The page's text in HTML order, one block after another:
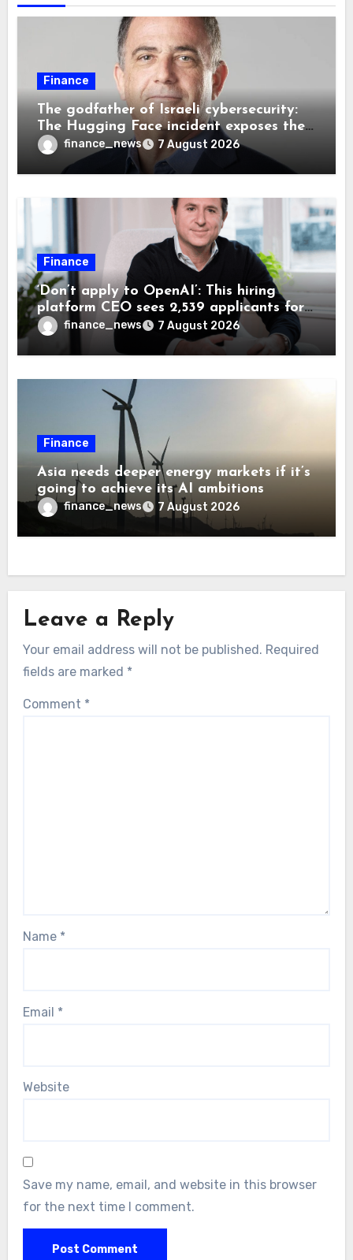
Finance
The godfather of Israeli cybersecurity:
The Hugging Face incident exposes the
wrong AI security debate
finance_news 7 August 2026
Finance
‘Don’t apply to OpenAI’: This hiring
platform CEO sees 2,539 applicants for
every 10 jobs
finance_news 7 August 2026
Finance
Asia needs deeper energy markets if it’s
going to achieve its AI ambitions
finance_news 7 August 2026
Leave a Reply
Your email address will not be published. Required
fields are marked *
Comment *
Name *
Email *
Website
Save my name, email, and website in this browser
for the next time I comment.